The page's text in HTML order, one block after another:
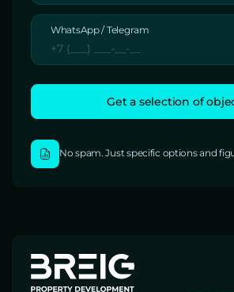
WhatsApp / Telegram
No spam. Just specific options and